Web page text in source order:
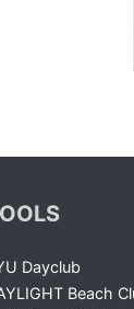
Dayclub
Beach